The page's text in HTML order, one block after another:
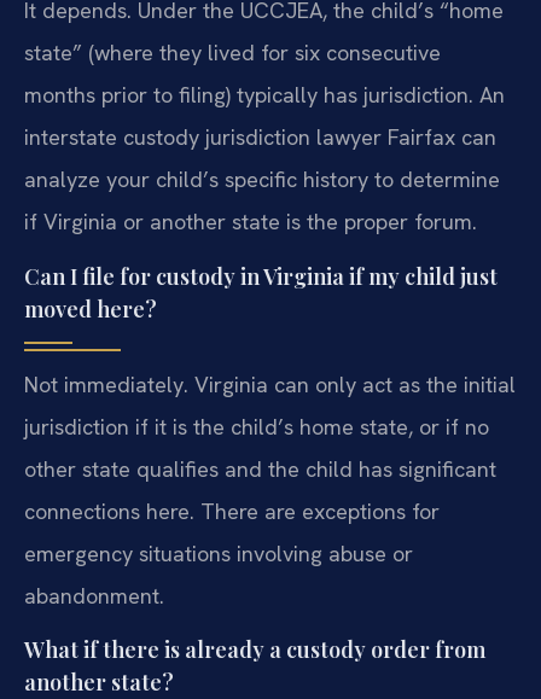
It depends. Under the UCCJEA, the child’s “home
state” (where they lived for six consecutive
months prior to filing) typically has jurisdiction. An
interstate custody jurisdiction lawyer Fairfax can
analyze your child’s specific history to determine
if Virginia or another state is the proper forum.
Can I file for custody in Virginia if my child just
moved here?
Not immediately. Virginia can only act as the initial
jurisdiction if it is the child’s home state, or if no
other state qualifies and the child has significant
connections here. There are exceptions for
emergency situations involving abuse or
abandonment.
What if there is already a custody order from
another state?